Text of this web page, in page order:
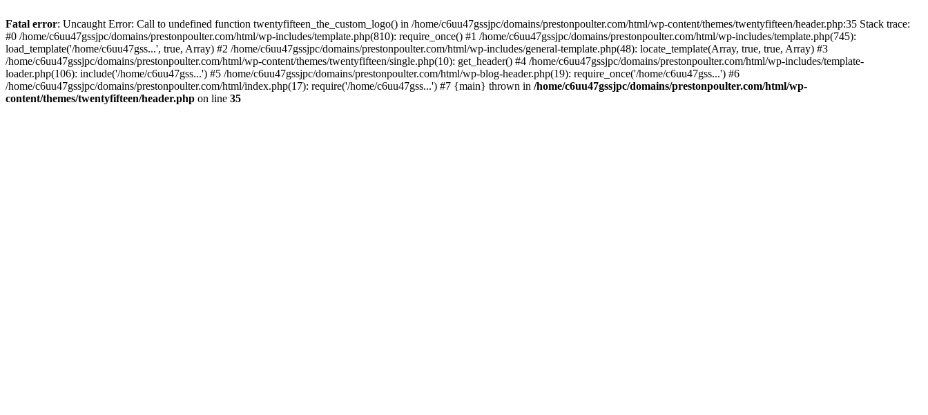
to
content
Fatal error: Uncaught Error: Call to undefined function twentyfifteen_the_custom_logo() in /home/c6uu47gssjpc/domains/prestonpoulter.com/html/wp-content/themes/twentyfifteen/header.php:35 Stack trace:
#0 /home/c6uu47gssjpc/domains/prestonpoulter.com/html/wp-includes/template.php(810): require_once() #1 /home/c6uu47gssjpc/domains/prestonpoulter.com/html/wp-includes/template.php(745):
load_template('/home/c6uu47gss...', true, Array) #2 /home/c6uu47gssjpc/domains/prestonpoulter.com/html/wp-includes/general-template.php(48): locate_template(Array, true, true, Array) #3
/home/c6uu47gssjpc/domains/prestonpoulter.com/html/wp-content/themes/twentyfifteen/single.php(10): get_header() #4 /home/c6uu47gssjpc/domains/prestonpoulter.com/html/wp-includes/template-
loader.php(106): include('/home/c6uu47gss...') #5 /home/c6uu47gssjpc/domains/prestonpoulter.com/html/wp-blog-header.php(19): require_once('/home/c6uu47gss...') #6
/home/c6uu47gssjpc/domains/prestonpoulter.com/html/index.php(17): require('/home/c6uu47gss...') #7 {main} thrown in /home/c6uu47gssjpc/domains/prestonpoulter.com/html/wp-
content/themes/twentyfifteen/header.php on line 35